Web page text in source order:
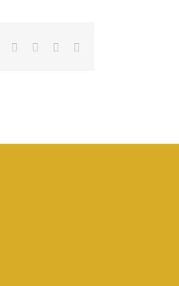
LinkedIn
TumblrPinterest